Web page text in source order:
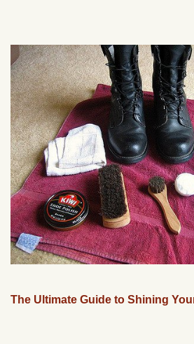
The Ultimate Guide to Shining